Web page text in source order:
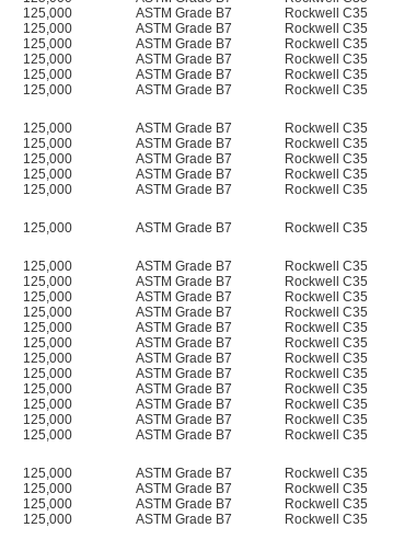
125,000 ASTM Grade B7 Rockwell C35
125,000 ASTM Grade B7 Rockwell C35
125,000 ASTM Grade B7 Rockwell C35
125,000 ASTM Grade B7 Rockwell C35
125,000 ASTM Grade B7 Rockwell C35
125,000 ASTM Grade B7 Rockwell C35
125,000 ASTM Grade B7 Rockwell C35
125,000 ASTM Grade B7 Rockwell C35
125,000 ASTM Grade B7 Rockwell C35
125,000 ASTM Grade B7 Rockwell C35
125,000 ASTM Grade B7 Rockwell C35
125,000 ASTM Grade B7 Rockwell C35
125,000 ASTM Grade B7 Rockwell C35
125,000 ASTM Grade B7 Rockwell C35
125,000 ASTM Grade B7 Rockwell C35
125,000 ASTM Grade B7 Rockwell C35
125,000 ASTM Grade B7 Rockwell C35
125,000 ASTM Grade B7 Rockwell C35
125,000 ASTM Grade B7 Rockwell C35
125,000 ASTM Grade B7 Rockwell C35
125,000 ASTM Grade B7 Rockwell C35
125,000 ASTM Grade B7 Rockwell C35
125,000 ASTM Grade B7 Rockwell C35
125,000 ASTM Grade B7 Rockwell C35
125,000 ASTM Grade B7 Rockwell C35
125,000 ASTM Grade B7 Rockwell C35
125,000 ASTM Grade B7 Rockwell C35
125,000 ASTM Grade B7 Rockwell C35